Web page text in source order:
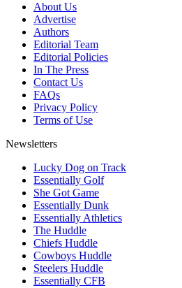
About Us
Advertise
Authors
Editorial Team
Editorial Policies
In The Press
Contact Us
FAQs
Privacy Policy
Terms of Use
Newsletters
Lucky Dog on Track
Essentially Golf
She Got Game
Essentially Dunk
Essentially Athletics
The Huddle
Chiefs Huddle
Cowboys Huddle
Steelers Huddle
Essentially CFB